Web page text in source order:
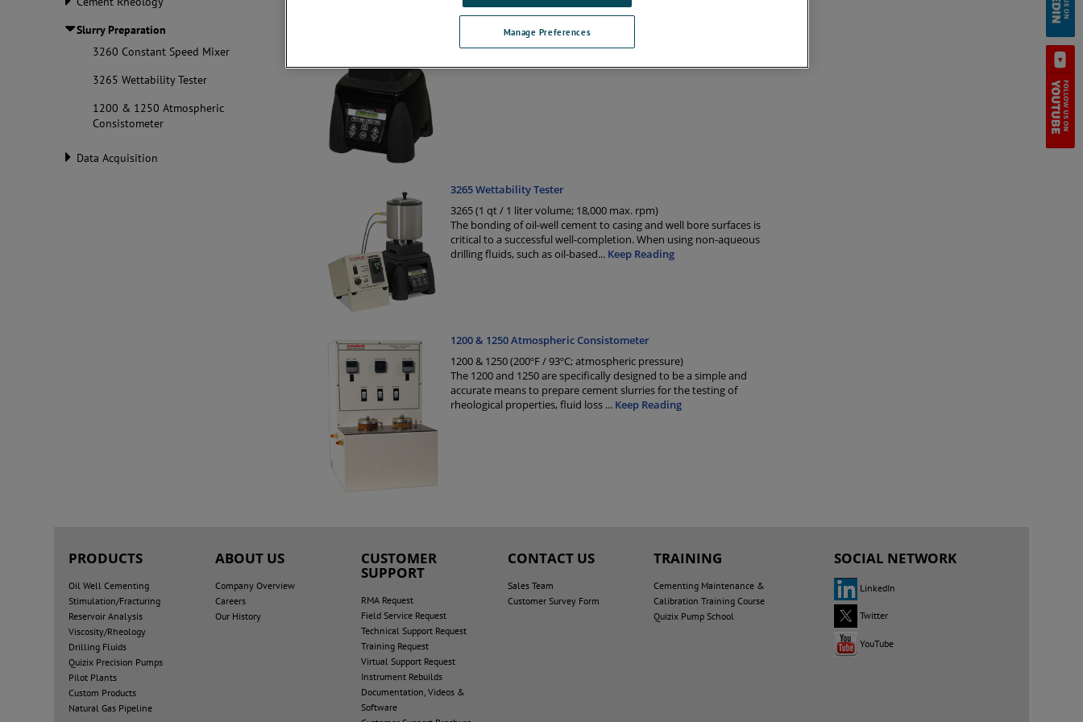
Slurry Preparation
3260 Constant Speed Mixer
3265 Wettability Tester
1200 & 1250 Atmospheric
Consistometer
Data Acquisition
where detailed testing by the API has proven that the methods of
mixing cement slurrie...Keep Reading
3265 Wettability Tester
3265 (1 qt / 1 liter volume; 18,000 max. rpm)
The bonding of oil-well cement to casing and well bore surfaces is
critical to a successful well-completion. When using non-aqueous
drilling fluids, such as oil-based... Keep Reading
1200 & 1250 Atmospheric Consistometer
1200 & 1250 (200ºF / 93ºC; atmospheric pressure)
The 1200 and 1250 are specifically designed to be a simple and
accurate means to prepare cement slurries for the testing of
rheological properties, fluid loss ... Keep Reading
PRODUCTS
Oil Well Cementing
Stimulation/Fracturing
Reservoir Analysis
Viscosity/Rheology
Drilling Fluids
Quizix Precision Pumps
Pilot Plants
Custom Products
Natural Gas Pipeline
ABOUT US
Company Overview
Careers
Our History
CUSTOMER
SUPPORT
RMA Request
Field Service Request
Technical Support Request
Training Request
Virtual Support Request
Instrument Rebuilds
Documentation, Videos &
Software
CONTACT US
Sales Team
Customer Survey Form
TRAINING
Cementing Maintenance &
Calibration Training Course
Quizix Pump School
SOCIAL NETWORK
LinkedIn
Twitter
YouTube
Manage Preferences